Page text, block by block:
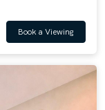
Book a Viewing